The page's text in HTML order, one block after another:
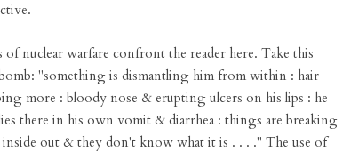
nuclear warfare confront the reader here. Take this
"something is dismantling him from within : hair
more : bloody nose & erupting ulcers on his lips : he
there in his own vomit & diarrhea : things are breaking
out & they don't know what it is . . . ." The use of